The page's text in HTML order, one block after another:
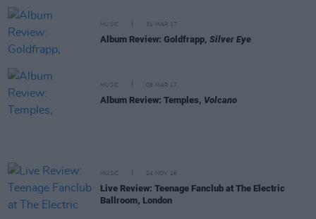
MUSIC 31 MAR 17
Album Review: Goldfrapp, Silver Eye
MUSIC 06 MAR 17
Album Review: Temples, Volcano
MUSIC 24 NOV 16
Live Review: Teenage Fanclub at The Electric
Ballroom, London